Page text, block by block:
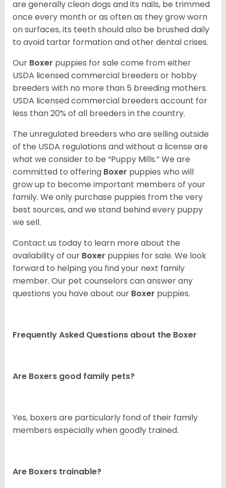
are generally clean dogs and its nails, be trimmed
once every month or as often as they grow worn
on surfaces, its teeth should also be brushed daily
to avoid tartar formation and other dental crises.
Our Boxer puppies for sale come from either
USDA licensed commercial breeders or hobby
breeders with no more than 5 breeding mothers.
USDA licensed commercial breeders account for
less than 20% of all breeders in the country.
The unregulated breeders who are selling outside
of the USDA regulations and without a license are
what we consider to be “Puppy Mills.” We are
committed to offering Boxer puppies who will
grow up to become important members of your
family. We only purchase puppies from the very
best sources, and we stand behind every puppy
we sell.
Contact us today to learn more about the
availability of our Boxer puppies for sale. We look
forward to helping you find your next family
member. Our pet counselors can answer any
questions you have about our Boxer puppies.
Frequently Asked Questions about the Boxer
Are Boxers good family pets?
Yes, boxers are particularly fond of their family
members especially when goodly trained.
Are Boxers trainable?